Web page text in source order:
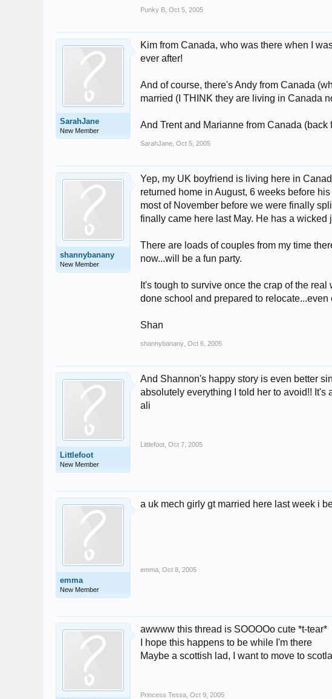
Punky B Oct 5, 2005
SarahJane
New Member
Kim from Canada, who was there when I
ever after!
And of course, there's Andy from Canada
married (I THINK they are living in Canada
And Trent and Marianne from Canada
SarahJane Oct 5, 2005
shannybanany
New Member
Yep, my UK boyfriend is living here in
returned home in August, 6 weeks before
most of November before we were finally
finally came here last May. He has a wicked
There are loads of couples from my time
now...will be a fun party.
It's tough to survive once the crap of the
done school and prepared to
Shan
shannybanany Oct 6, 2005
Littlefoot
New Member
And Shannon's happy story is even better
absolutely everything I told her to avoid!! It's
ali
Littlefoot Oct 7, 2005
emma
New Member
a uk mech girly gt married here last week i
emma Oct 8, 2005
awwww this thread is SOOOOo cute *t-tear*
I hope this happens to be while I'm there
Maybe a scottish lad, I want to move to
Princess Tessa Oct 9, 2005